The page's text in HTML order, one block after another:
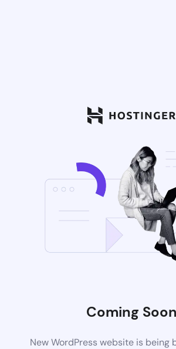
Coming Soon
New WordPress website is being